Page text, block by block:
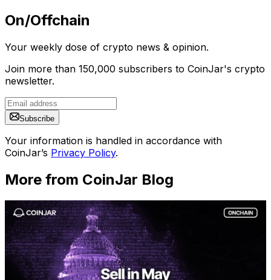
On/Offchain
Your weekly dose of crypto news & opinion.
Join more than 150,000 subscribers to CoinJar's crypto
newsletter.
Subscribe
Your information is handled in accordance with
CoinJar’s Privacy Policy.
More from CoinJar Blog